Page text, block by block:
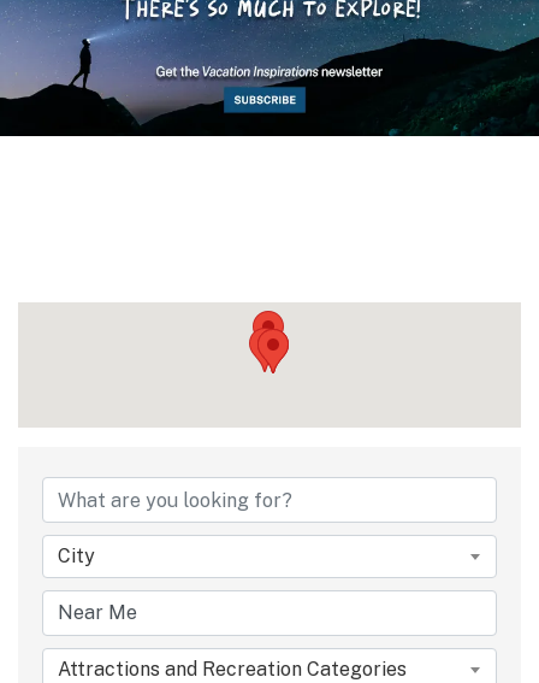
{Directory
City
Attractions and Recreation Categories